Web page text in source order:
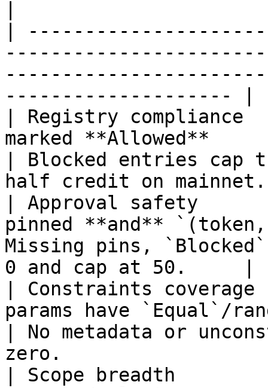
|
-------------------- |
| Registry
marked **Allowed**
| Blocked entries cap
half credit on
| Approval safety
pinned **and**
Missing pins,
0 and cap at 50.     |
| Constraints
params have `Equal`/
| No metadata or
zero.
| Scope breadth